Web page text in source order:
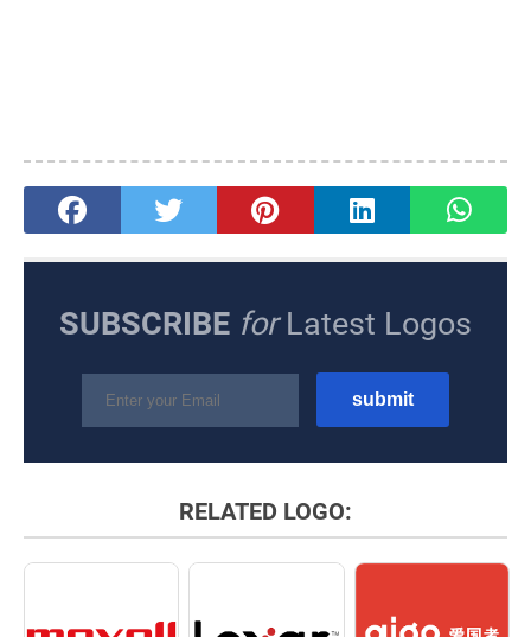
SUBSCRIBE forLatest Logos
RELATED LOGO: